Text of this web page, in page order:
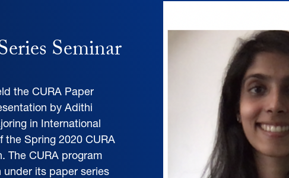
Seminar
the CURA Paper
by Adithi
in International
the Spring 2020 CURA
The CURA program
its paper series